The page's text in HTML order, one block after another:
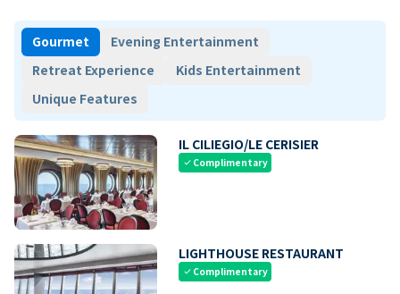
Gourmet
Evening Entertainment
Retreat Experience
Kids Entertainment
Unique Features
IL CILIEGIO/LE CERISIER
check Complimentary
LIGHTHOUSE RESTAURANT
check Complimentary